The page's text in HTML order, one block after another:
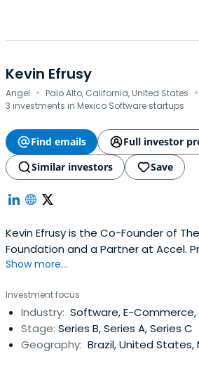
Kevin Efrusy
Angel · Palo Alto, California, United States ·
3 investments in Mexico Software startups
Find emails
Full investor
Similar investors
Save
Kevin Efrusy is the Co-Founder of
Foundation and a Partner at Accel.
the CEO and board member, and
School of Business and Stanford
Show more...
Investment focus
Industry: Software, E-Commerce,
Stage: Series B, Series A, Series C
Geography: Brazil, United States,